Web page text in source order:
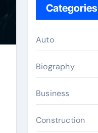
Categories
Auto
Biography
Business
Construction